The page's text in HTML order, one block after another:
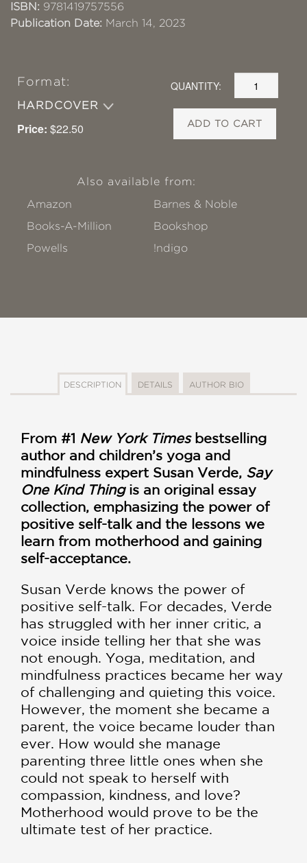
ISBN: 9781419757556
Publication Date: March 14, 2023
Format:
HARDCOVER
Price: $22.50
QUANTITY:
ADD TO CART
Also available from:
Amazon
Barnes & Noble
Books-A-Million
Bookshop
Powells
!ndigo
DESCRIPTION DETAILS AUTHOR BIO
From #1 New York Timesbestselling
author and children’s yoga and
mindfulness expert Susan Verde, Say
One Kind Thingis an original essay
collection, emphasizing the power of
positive self-talk and the lessons we
learn from motherhood and gaining
self-acceptance.
Susan Verde knows the power of
positive self-talk. For decades, Verde
has struggled with her inner critic, a
voice inside telling her that she was
not enough. Yoga, meditation, and
mindfulness practices became her way
of challenging and quieting this voice.
However, the moment she became a
parent, the voice became louder than
ever. How would she manage
parenting three little ones when she
could not speak to herself with
compassion, kindness, and love?
Motherhood would prove to be the
ultimate test of her practice.